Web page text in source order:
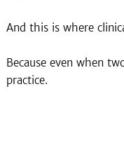
And this is where
Because even when
practice.